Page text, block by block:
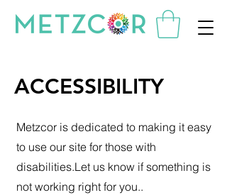
ACCESSIBILITY
Metzcor is dedicated to making it easy
to use our site for those with
disabilities.Let us know if something is
not working right for you..